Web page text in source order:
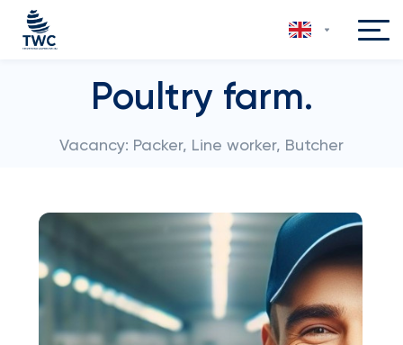
Poultry farm.
Vacancy: Packer, Line worker, Butcher